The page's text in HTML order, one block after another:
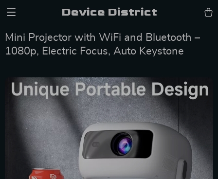
Device District
Mini Projector with WiFi and Bluetooth –
1080p, Electric Focus, Auto Keystone